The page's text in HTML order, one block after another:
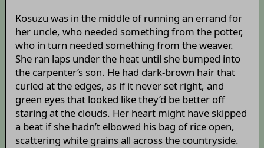
Kosuzu was in the middle of running an errand for
her uncle, who needed something from the potter,
who in turn needed something from the weaver.
She ran laps under the heat until she bumped into
the carpenter’s son. He had dark-brown hair that
curled at the edges, as if it never set right, and
green eyes that looked like they’d be better off
staring at the clouds. Her heart might have skipped
a beat if she hadn’t elbowed his bag of rice open,
scattering white grains all across the countryside.